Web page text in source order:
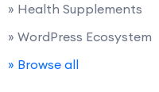
» Health Supplements
» WordPress Ecosystem
» Browse all